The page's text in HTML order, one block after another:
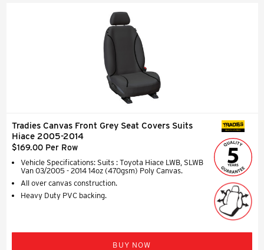
Tradies Canvas Front Grey Seat Covers Suits
Hiace 2005-2014
$169.00 Per Row
Vehicle Specifications: Suits : Toyota Hiace LWB, SLWB
Van 03/2005 - 2014 14oz (470gsm) Poly Canvas.
All over canvas construction.
Heavy Duty PVC backing.
SEAT COVERS
BUY NOW